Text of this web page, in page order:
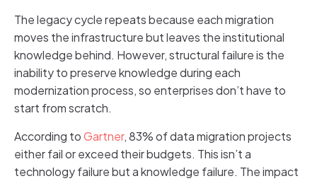
The legacy cycle repeats because each migration
moves the infrastructure but leaves the institutional
knowledge behind. However, structural failure is the
inability to preserve knowledge during each
modernization process, so enterprises don’t have to
start from scratch.
According toGartner, 83% of data migration projects
either fail or exceed their budgets. This isn’t a
technology failure but a knowledge failure. The impact